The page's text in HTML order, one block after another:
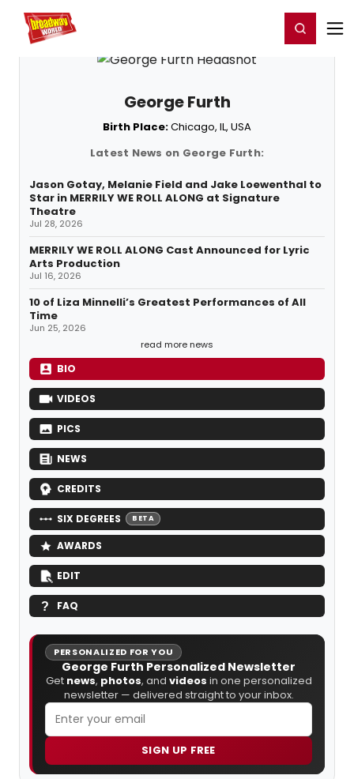
Home For You Register/Login
George Furth
Birth Place:Chicago, IL, USA
Latest News on George Furth:
Jason Gotay, Melanie Field and Jake Loewenthal to
Star in MERRILY WE ROLL ALONG at Signature
Theatre
Jul 28, 2026
MERRILY WE ROLL ALONG Cast Announced for Lyric
Arts Production
Jul 16, 2026
10 of Liza Minnelli’s Greatest Performances of All
Time
Jun 25, 2026
read more news
BIO
VIDEOS
PICS
NEWS
CREDITS
SIX DEGREES BETA
AWARDS
EDIT
FAQ
PERSONALIZED FOR YOU
George Furth Personalized Newsletter
Get news, photos, and videos in one personalized
newsletter — delivered straight to your inbox.
SIGN UP FREE